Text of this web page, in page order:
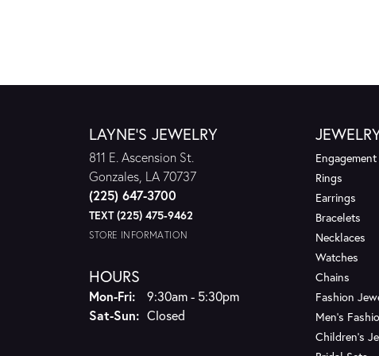
LAYNE'S JEWELRY
811 E. Ascension St.
Gonzales, LA 70737
(225) 647-3700
TEXT (225) 475-9462
STORE INFORMATION
HOURS
Mon-Fri:Monday - Friday:
9:30am - 5:30pm
Sat-Sun:Saturday - Sunday:
Closed
Rings
Earrings
Bracelets
Necklaces
Watches
Chains
Fashion
Men's
Children's